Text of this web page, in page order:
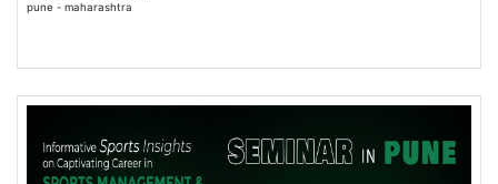
pune - maharashtra